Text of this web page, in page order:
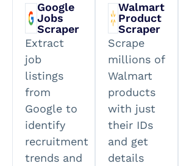
Google
Jobs
Scraper
Extract
job
listings
from
Google to
identify
recruitment
trends and
Walmart
Product
Scraper
Scrape
millions of
Walmart
products
with just
their IDs
and get
details